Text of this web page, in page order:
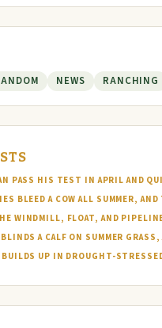
NEWS RANCHING
PASS HIS TEST IN APRIL AND
BLEED A COW ALL SUMMER,
WINDMILL, FLOAT, AND
A CALF ON SUMMER
UP IN DROUGHT-